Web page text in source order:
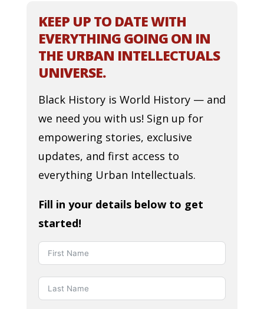
KEEP UP TO DATE WITH
EVERYTHING GOING ON IN
THE URBAN INTELLECTUALS
UNIVERSE.
Black History is World History — and
we need you with us! Sign up for
empowering stories, exclusive
updates, and first access to
everything Urban Intellectuals.
Fill in your details below to get
started!